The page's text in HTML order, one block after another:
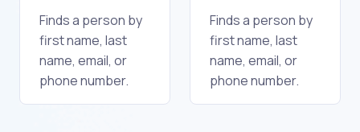
Finds a person by
first name, last
name, email, or
phone number.
Finds a person by
first name, last
name, email, or
phone number.